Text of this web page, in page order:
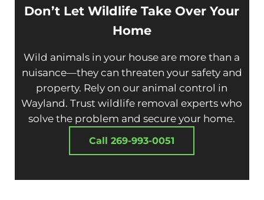
Don’t Let Wildlife Take Over Your
Home
Wild animals in your house are more than a
nuisance—they can threaten your safety and
property. Rely on our animal control in
Wayland. Trust wildlife removal experts who
solve the problem and secure your home.
Call 269-993-0051